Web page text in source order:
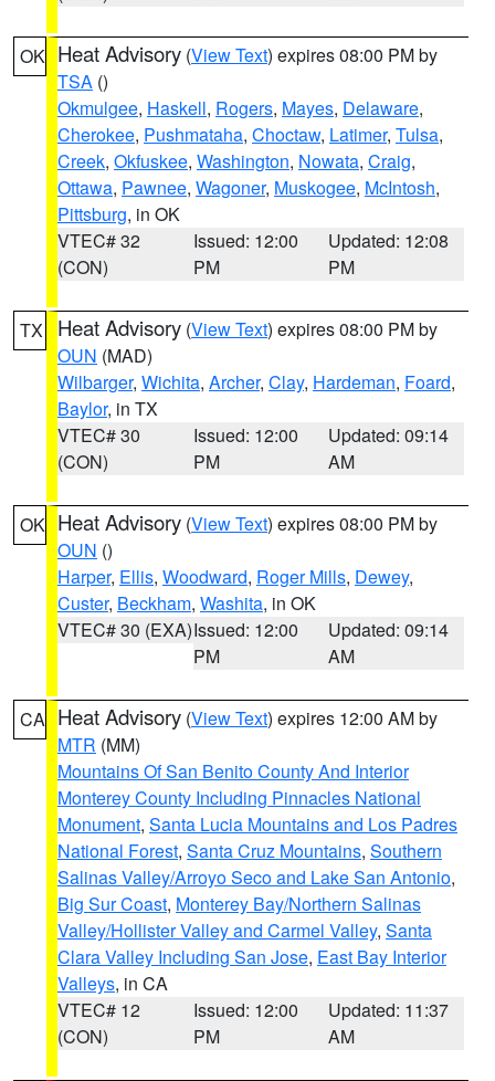
OK Heat Advisory (View Text) expires 08:00 PM by
TSA ()
Okmulgee, Haskell, Rogers, Mayes, Delaware,
Cherokee, Pushmataha, Choctaw, Latimer, Tulsa,
Creek, Okfuskee, Washington, Nowata, Craig,
Ottawa, Pawnee, Wagoner, Muskogee, McIntosh,
Pittsburg, in OK
VTEC# 32
(CON)
Issued: 12:00
PM
Updated: 12:08
PM
TX Heat Advisory (View Text) expires 08:00 PM by
OUN (MAD)
Wilbarger, Wichita, Archer, Clay, Hardeman, Foard,
Baylor, in TX
VTEC# 30
(CON)
Issued: 12:00
PM
Updated: 09:14
AM
OK Heat Advisory (View Text) expires 08:00 PM by
OUN ()
Harper, Ellis, Woodward, Roger Mills, Dewey,
Custer, Beckham, Washita, in OK
VTEC# 30 (EXA)Issued: 12:00
PM
Updated: 09:14
AM
CA Heat Advisory (View Text) expires 12:00 AM by
MTR (MM)
Mountains Of San Benito County And Interior
Monterey County Including Pinnacles National
Monument, Santa Lucia Mountains and Los Padres
National Forest, Santa Cruz Mountains, Southern
Salinas Valley/Arroyo Seco and Lake San Antonio,
Big Sur Coast, Monterey Bay/Northern Salinas
Valley/Hollister Valley and Carmel Valley, Santa
Clara Valley Including San Jose, East Bay Interior
Valleys, in CA
VTEC# 12
(CON)
Issued: 12:00
PM
Updated: 11:37
AM